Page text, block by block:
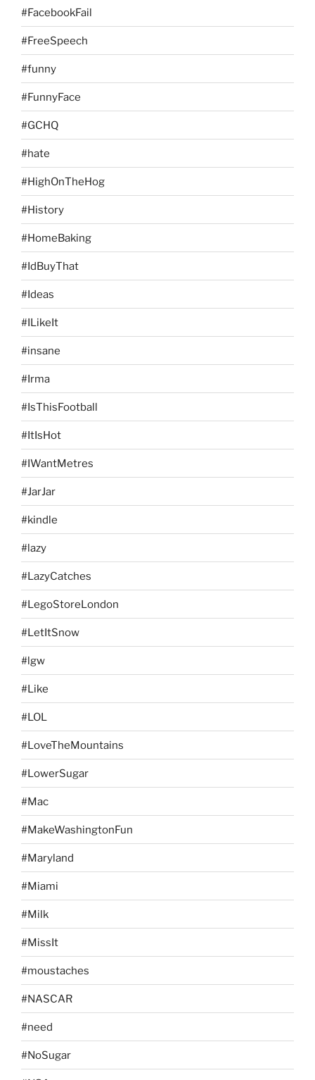
#FacebookFail
#FreeSpeech
#funny
#FunnyFace
#GCHQ
#hate
#HighOnTheHog
#History
#HomeBaking
#IdBuyThat
#Ideas
#ILikeIt
#insane
#Irma
#IsThisFootball
#ItIsHot
#IWantMetres
#JarJar
#kindle
#lazy
#LazyCatches
#LegoStoreLondon
#LetItSnow
#lgw
#Like
#LOL
#LoveTheMountains
#LowerSugar
#Mac
#MakeWashingtonFun
#Maryland
#Miami
#Milk
#MissIt
#moustaches
#NASCAR
#need
#NoSugar